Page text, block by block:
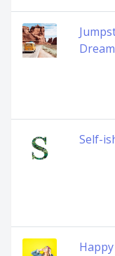
Self-